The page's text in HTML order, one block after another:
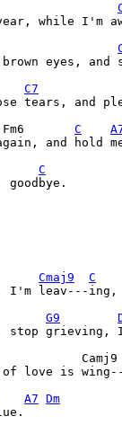
while I'm
eyes, and
C7
tears, and
Fm6
C
and hold
C
goodbye.
Cmaj9
C
I'm leav---
G9
stop
of love is
A7 Dm